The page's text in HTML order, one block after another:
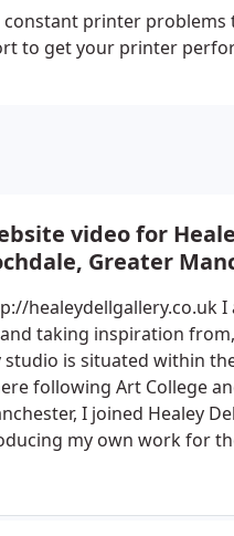
printer problems
to get your printer
video for
Greater
healeydellgallery.co.uk
taking inspiration
studio is situated within
following Art College
I joined Healey
my own work for